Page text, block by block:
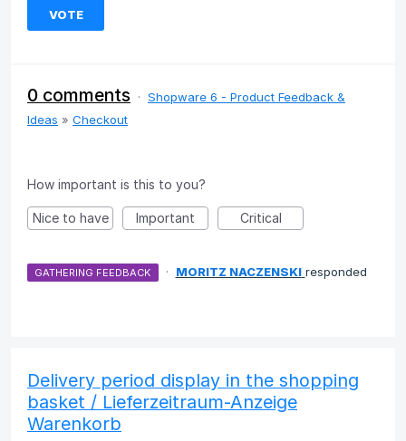
VOTE
0 comments · Shopware 6 - Product Feedback &
Ideas » Checkout
How important is this to you?
Nice to have Important Critical
GATHERING FEEDBACK · MORITZ NACZENSKI responded
Delivery period display in the shopping
basket / Lieferzeitraum-Anzeige
Warenkorb